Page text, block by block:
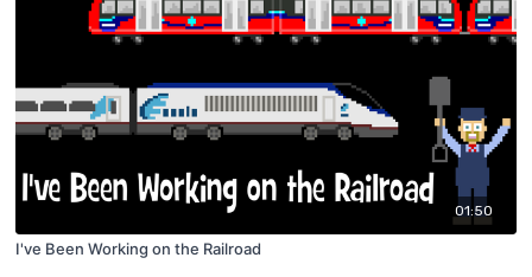
01:50
I've Been Working on the Railroad